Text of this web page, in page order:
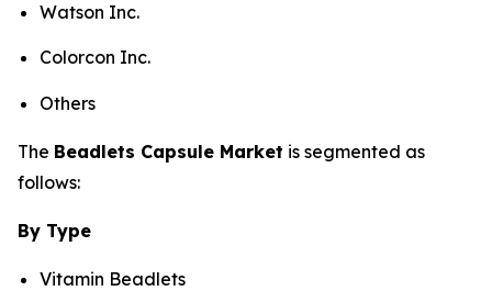
Watson Inc.
Colorcon Inc.
Others
The Beadlets Capsule Market is segmented as
follows:
By Type
Vitamin Beadlets